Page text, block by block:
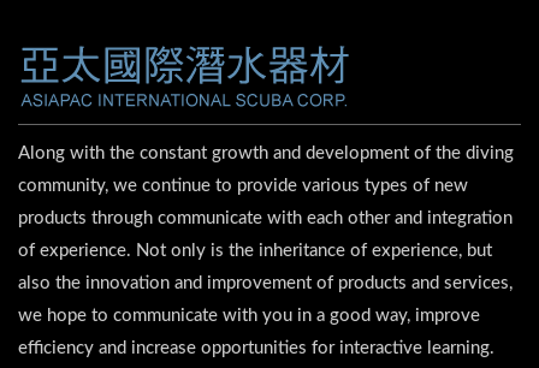
Along with the constant growth and development of the diving
community, we continue to provide various types of new
products through communicate with each other and integration
of experience. Not only is the inheritance of experience, but
also the innovation and improvement of products and services,
we hope to communicate with you in a good way, improve
efficiency and increase opportunities for interactive learning.